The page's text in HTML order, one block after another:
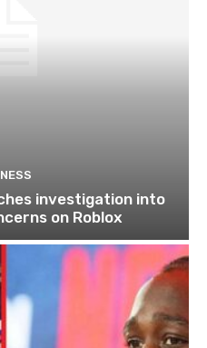
investigation into
on Roblox